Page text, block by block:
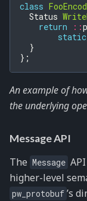
class
Status
return
::
}
};
An example of
the underlying
Message API
The Message
higher-level
pw_protobuf ’s